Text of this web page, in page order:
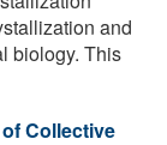
and
biology. This
Collective